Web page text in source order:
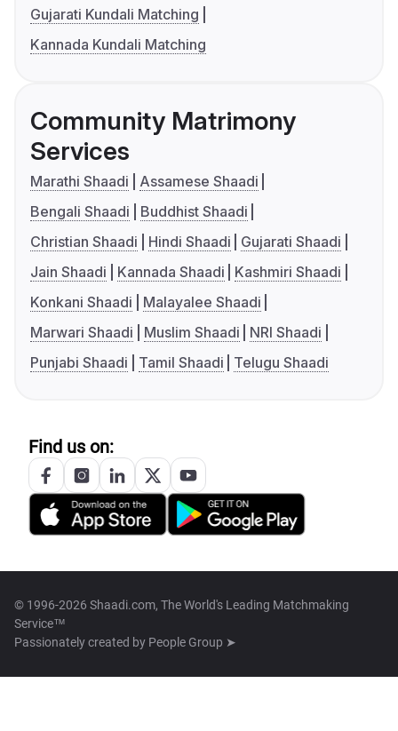
Gujarati Kundali Matching
Kannada Kundali Matching
Community Matrimony
Services
Marathi Shaadi
Assamese Shaadi
Bengali Shaadi
Buddhist Shaadi
Christian Shaadi
Hindi Shaadi
Gujarati Shaadi
Jain Shaadi
Kannada Shaadi
Kashmiri Shaadi
Konkani Shaadi
Malayalee Shaadi
Marwari Shaadi
Muslim Shaadi
NRI Shaadi
Punjabi Shaadi
Tamil Shaadi Telugu Shaadi
Find us on:
© 1996-2026 Shaadi.com, The World's Leading Matchmaking
Service™
Passionately created by People Group ➤